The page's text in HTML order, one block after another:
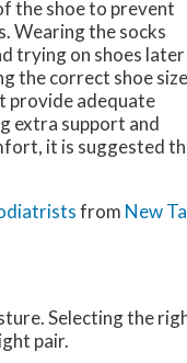
the shoe to prevent
Wearing the socks
trying on shoes later
the correct shoe
provide adequate
extra support and
it is suggested
from New
Selecting the
pair.